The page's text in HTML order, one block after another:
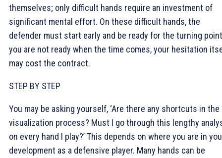
themselves; only difficult hands require an investment of
significant mental effort. On these difficult hands, the
defender must start early and be ready for the turning
you are not ready when the time comes, your hesitation
may cost the contract.
STEP BY STEP
You may be asking yourself, ‘Are there any shortcuts in the
visualization process? Must I go through this lengthy
on every hand I play?’ This depends on where you are in
development as a defensive player. Many hands can be